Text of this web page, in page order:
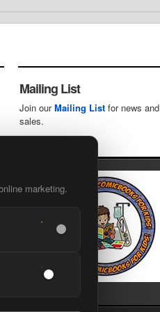
marketing.
Mailing List
Join ourMailing List for news and
sales.